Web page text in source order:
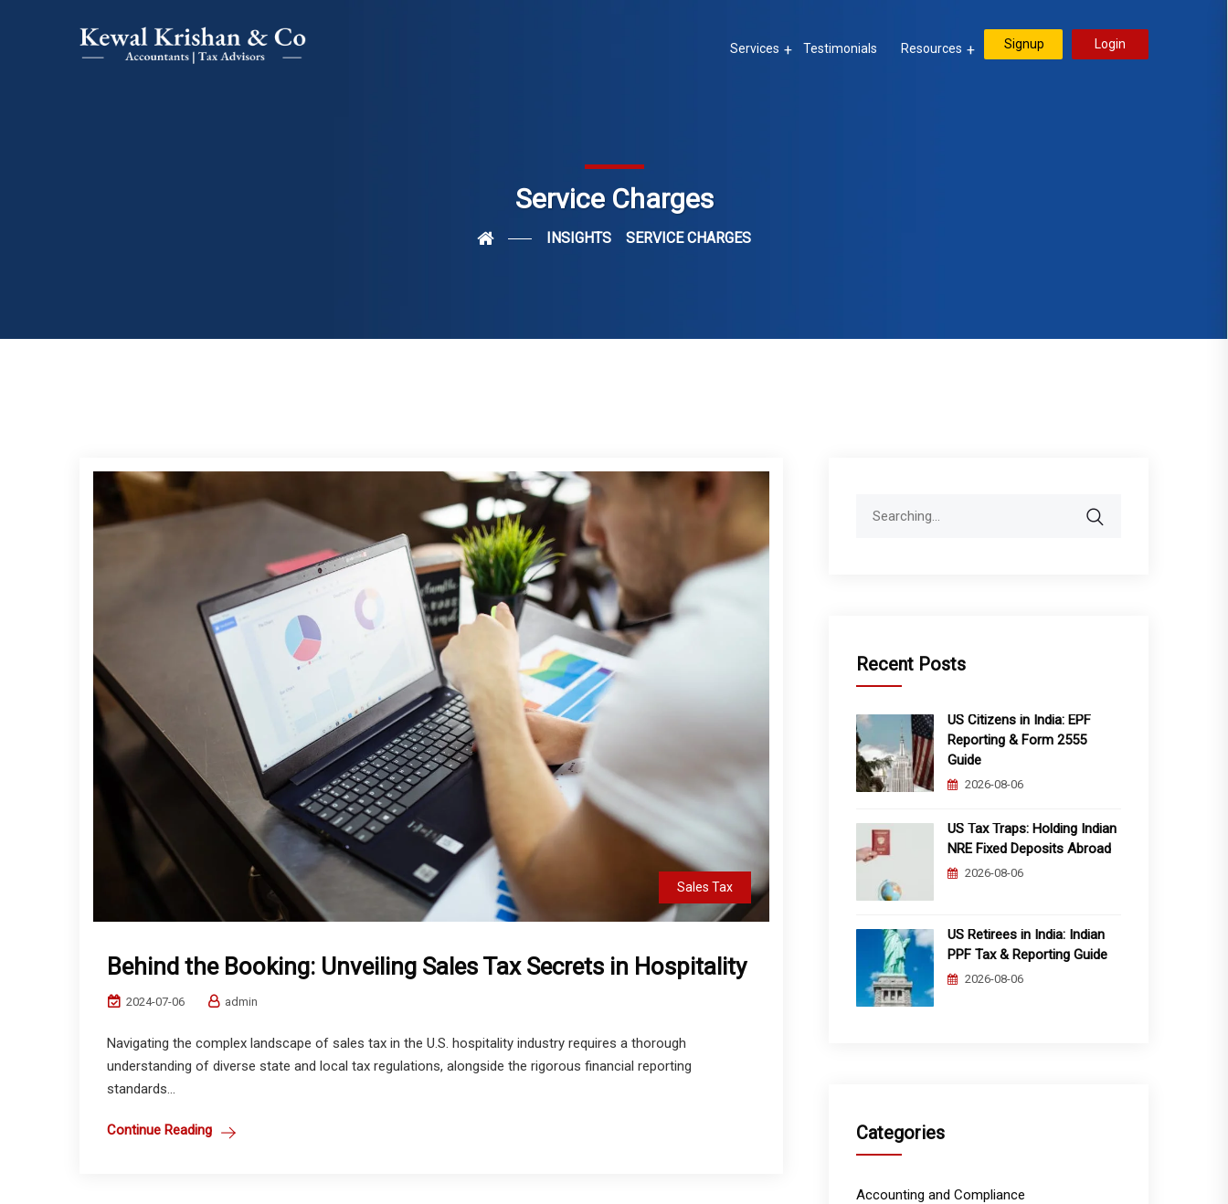
Services Testimonials Resources Signup Login
Service Charges
INSIGHTS SERVICE CHARGES
Sales Tax
Behind the Booking: Unveiling Sales Tax Secrets in Hospitality
2024-07-06 admin
Navigating the complex landscape of sales tax in the U.S. hospitality industry requires a thorough
understanding of diverse state and local tax regulations, alongside the rigorous financial reporting
standards...
Continue Reading
Recent Posts
US Citizens in India: EPF
Reporting & Form 2555
Guide
2026-08-06
US Tax Traps: Holding Indian
NRE Fixed Deposits Abroad
2026-08-06
US Retirees in India: Indian
PPF Tax & Reporting Guide
2026-08-06
Categories
Accounting and Compliance